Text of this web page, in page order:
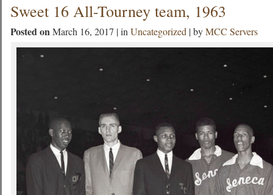
Sweet 16 All-Tourney team, 1963
Posted onMarch 16, 2017 | inUncategorized | byMCC Servers